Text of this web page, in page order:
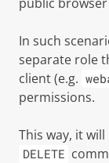
In such
separate role
client (e.g.
permissions.
This way, it
DELETE